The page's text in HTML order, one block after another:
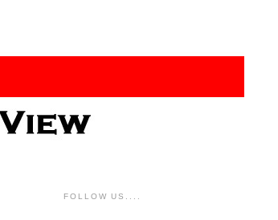
FOLLOW US....